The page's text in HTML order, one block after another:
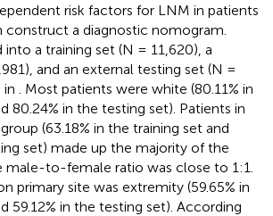
risk factors for LNM in patients
construct a diagnostic nomogram.
into a training set (N = 11,620), a
and an external testing set (N =
in
. Most patients were white (80.11% in
80.24% in the testing set). Patients in
(63.18% in the training set and
set) made up the majority of the
male-to-female ratio was close to 1:1.
primary site was extremity (59.65% in
59.12% in the testing set). According